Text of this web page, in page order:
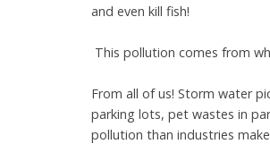
and even kill fish!
This pollution comes from
From all of us! Storm water
parking lots, pet wastes in
pollution than industries